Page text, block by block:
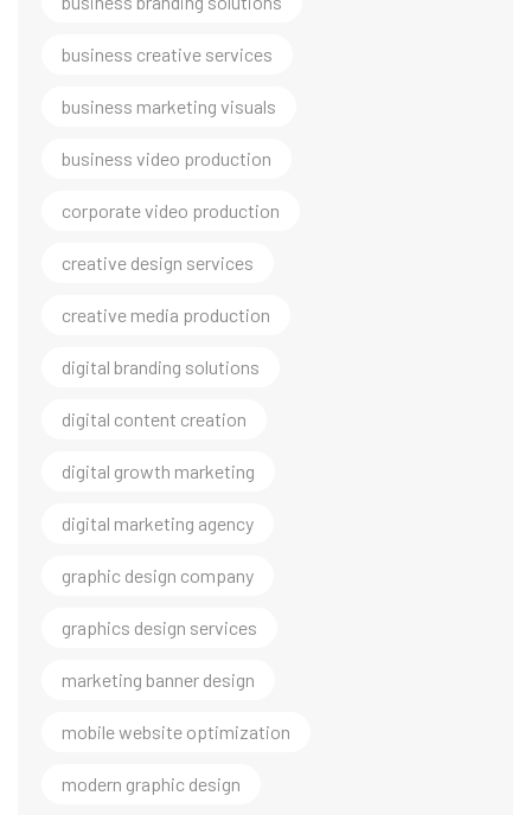
business creative services
business marketing visuals
business video production
corporate video production
creative design services
creative media production
digital branding solutions
digital content creation
digital growth marketing
digital marketing agency
graphic design company
graphics design services
marketing banner design
mobile website optimization
modern graphic design